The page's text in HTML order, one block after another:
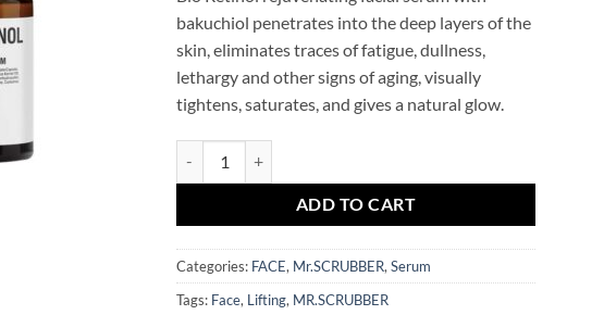
bakuchiol penetrates into the deep layers of the
skin, eliminates traces of fatigue, dullness,
lethargy and other signs of aging, visually
tightens, saturates, and gives a natural glow.
ADD TO CART
Categories: FACE, Mr.SCRUBBER, Serum
Tags: Face, Lifting, MR.SCRUBBER